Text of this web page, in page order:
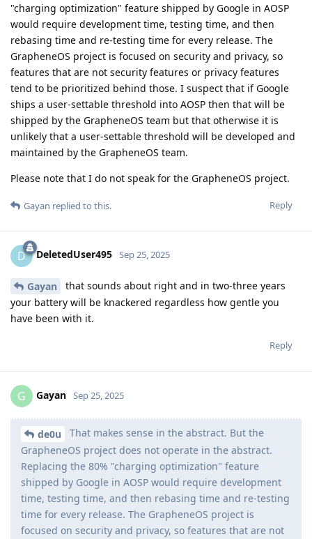
"charging optimization" feature shipped by Google in AOSP
would require development time, testing time, and then
rebasing time and re-testing time for every release. The
GrapheneOS project is focused on security and privacy, so
features that are not security features or privacy features
tend to be prioritized behind those. I suspect that if Google
ships a user-settable threshold into AOSP then that will be
shipped by the GrapheneOS team but that otherwise it is
unlikely that a user-settable threshold will be developed and
maintained by the GrapheneOS team.
Please note that I do not speak for the GrapheneOS project.
Reply
Gayan replied to this.
D DeletedUser495 Sep 25, 2025
Gayan
that sounds about right and in two-three years
your battery will be knackered regardless how gentle you
have been with it.
Reply
G Gayan Sep 25, 2025
de0u
That makes sense in the abstract. But the
GrapheneOS project does not operate in the abstract.
Replacing the 80% "charging optimization" feature
shipped by Google in AOSP would require development
time, testing time, and then rebasing time and re-testing
time for every release. The GrapheneOS project is
focused on security and privacy, so features that are not